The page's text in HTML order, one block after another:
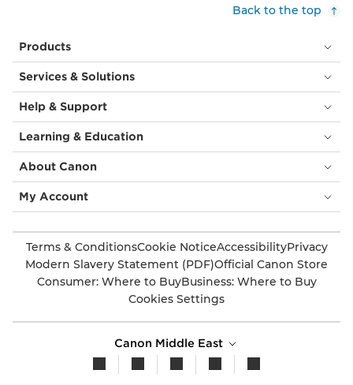
Back to the top
Products
Services & Solutions
Help & Support
Learning & Education
About Canon
My Account
Terms & ConditionsCookie NoticeAccessibilityPrivacy
Modern Slavery Statement (PDF)Official Canon Store
Consumer: Where to BuyBusiness: Where to Buy
Cookies Settings
Canon Middle East